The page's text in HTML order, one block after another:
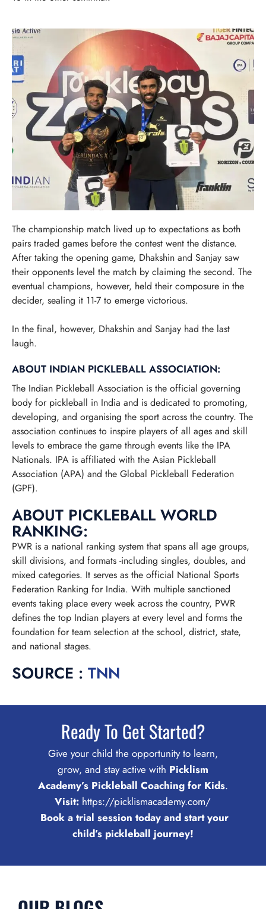
The championship match lived up to expectations as both
pairs traded games before the contest went the distance.
After taking the opening game, Dhakshin and Sanjay saw
their opponents level the match by claiming the second. The
eventual champions, however, held their composure in the
decider, sealing it 11-7 to emerge victorious.
In the final, however, Dhakshin and Sanjay had the last
laugh.
ABOUT INDIAN PICKLEBALL ASSOCIATION:
The Indian Pickleball Association is the official governing
body for pickleball in India and is dedicated to promoting,
developing, and organising the sport across the country. The
association continues to inspire players of all ages and skill
levels to embrace the game through events like the IPA
Nationals. IPA is affiliated with the Asian Pickleball
Association (APA) and the Global Pickleball Federation
(GPF).
ABOUT PICKLEBALL WORLD
RANKING:
PWR is a national ranking system that spans all age groups,
skill divisions, and formats -including singles, doubles, and
mixed categories. It serves as the official National Sports
Federation Ranking for India. With multiple sanctioned
events taking place every week across the country, PWR
defines the top Indian players at every level and forms the
foundation for team selection at the school, district, state,
and national stages.
SOURCE : TNN
Ready To Get Started?
Give your child the opportunity to learn,
grow, and stay active with Picklism
Academy’s Pickleball Coaching for Kids.
Visit: https://picklismacademy.com/
Book a trial session today and start your
child’s pickleball journey!